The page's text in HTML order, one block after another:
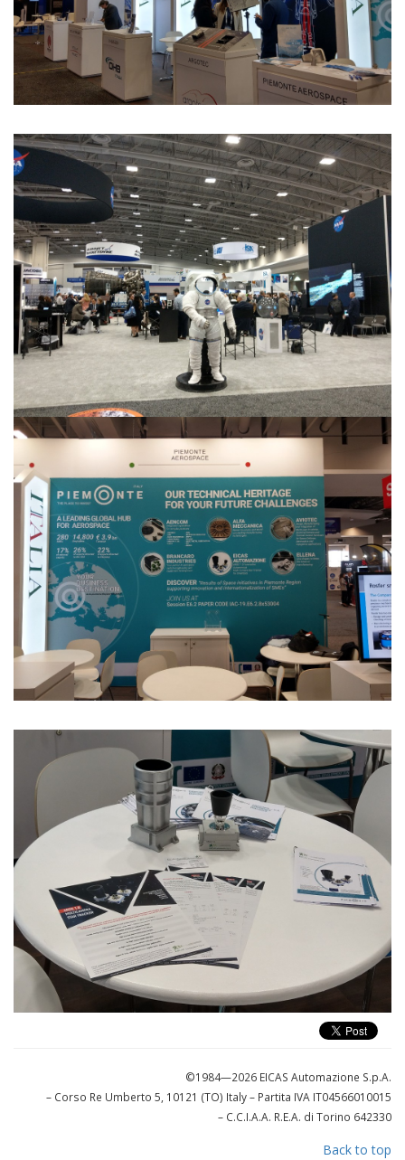
©1984—2026 EICAS Automazione S.p.A.
– Corso Re Umberto 5, 10121 (TO) Italy– Partita IVA IT04566010015
– C.C.I.A.A. R.E.A. di Torino 642330
Back to top